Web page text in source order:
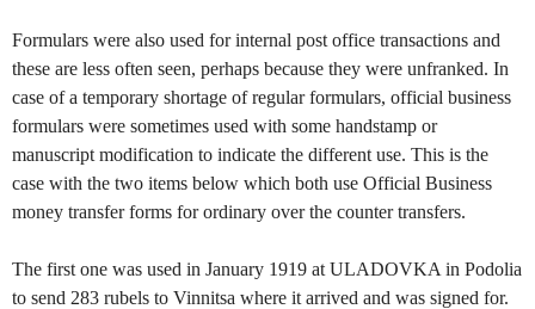
Formulars were also used for internal post office transactions and
these are less often seen, perhaps because they were unfranked. In
case of a temporary shortage of regular formulars, official business
formulars were sometimes used with some handstamp or
manuscript modification to indicate the different use. This is the
case with the two items below which both use Official Business
money transfer forms for ordinary over the counter transfers.
The first one was used in January 1919 at ULADOVKA in Podolia
to send 283 rubels to Vinnitsa where it arrived and was signed for.